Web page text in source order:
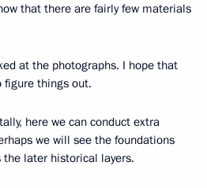
that there are fairly few materials
at the photographs. I hope that
things out.
here we can conduct extra
we will see the foundations
later historical layers.